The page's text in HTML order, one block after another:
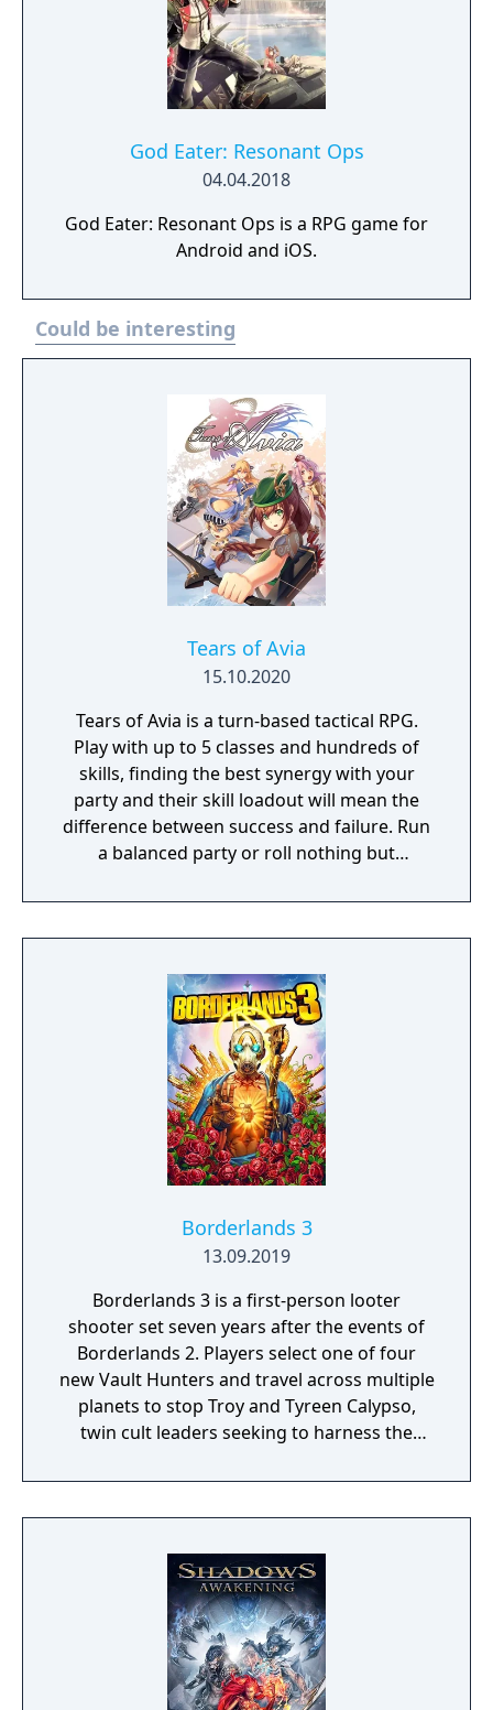
God Eater: Resonant Ops
04.04.2018
God Eater: Resonant Ops is a RPG game for
Android and iOS.
Could be interesting
Tears of Avia
15.10.2020
Tears of Avia is a turn-based tactical RPG.
Play with up to 5 classes and hundreds of
skills, finding the best synergy with your
party and their skill loadout will mean the
difference between success and failure. Run
a balanced party or roll nothing but
skills being weapon bound rather than class
bound, there are endless possibilities for you
Borderlands 3
13.09.2019
Borderlands 3 is a first-person looter
shooter set seven years after the events of
Borderlands 2. Players select one of four
new Vault Hunters and travel across multiple
planets to stop Troy and Tyreen Calypso,
twin cult leaders seeking to harness the
the galaxy. The game features procedurally
generated weapons, cooperative multiplayer
with multiple action skills per character, and
new traversal mechanics including sliding
and mantling.